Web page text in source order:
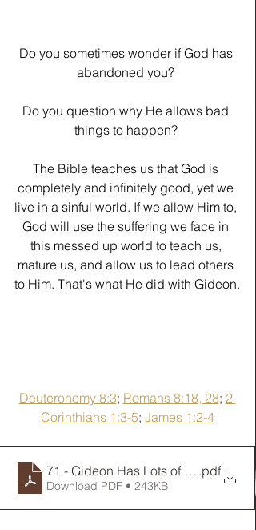
Do you sometimes wonder if God has
abandoned you?
Do you question why He allows bad
things to happen?
﻿The Bible teaches us that God is
completely and infinitely good, yet we
live in a sinful world. If we allow Him to,
God will use the suffering we face in
this messed up world to teach us,
mature us, and allow us to lead others
to Him. That's what He did with Gideon.
Deuteronomy 8:3; Romans 8:18, 28; 2
Corinthians 1:3-5; James 1:2-4
71 - Gideon Has Lots of Doubts
.pdf
Download PDF • 243KB